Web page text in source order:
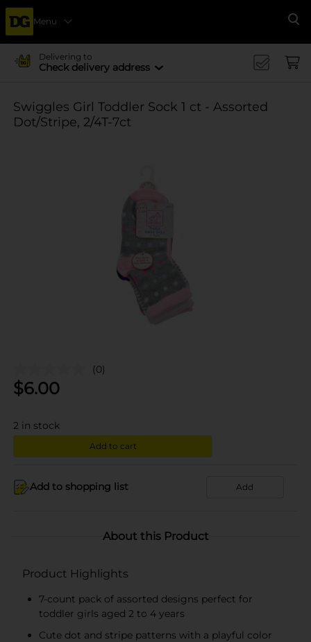
Menu
Delivering to
Check delivery address
Swiggles Girl Toddler Sock 1 ct - Assorted
Dot/Stripe, 2/4T-7ct
(0)
$6.00
2 in stock
Add to cart
Add to shopping list Add
About this Product
Product Highlights
7-count pack of assorted designs perfect for
toddler girls aged 2 to 4 years
Cute dot and stripe patterns with a playful color